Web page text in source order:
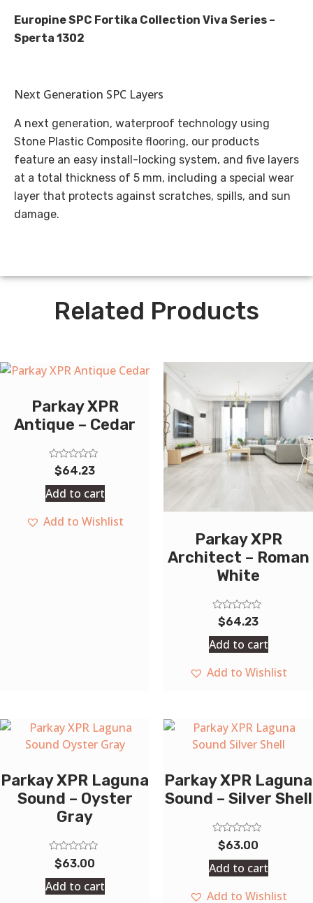
Europine SPC Fortika Collection Viva Series –
Sperta 1302
Next Generation SPC Layers
A next generation, waterproof technology using
Stone Plastic Composite flooring, our products
feature an easy install-locking system, and five layers
at a total thickness of 5 mm, including a special wear
layer that protects against scratches, spills, and sun
damage.
Related Products
Parkay XPR
Antique – Cedar
Rated
out
of
5
$64.23
Add to cart
Add to Wishlist
Parkay XPR
Architect – Roman
White
Rated
out
of
5
$64.23
Add to cart
Add to Wishlist
Parkay XPR Laguna
Sound – Oyster
Gray
Rated
out
of
5
$63.00
Add to cart
Parkay XPR Laguna
Sound – Silver Shell
Rated
out
of
5
$63.00
Add to cart
Add to Wishlist